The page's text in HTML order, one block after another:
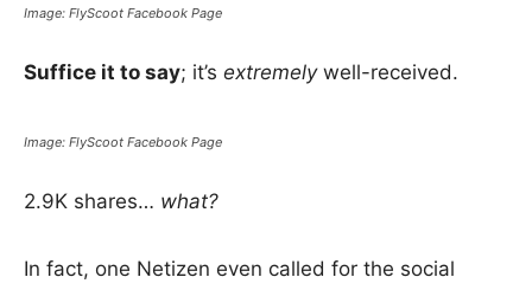
Image: FlyScoot Facebook Page
Suffice it to say; it’s extremely well-received.
Image: FlyScoot Facebook Page
2.9K shares… what?
In fact, one Netizen even called for the social